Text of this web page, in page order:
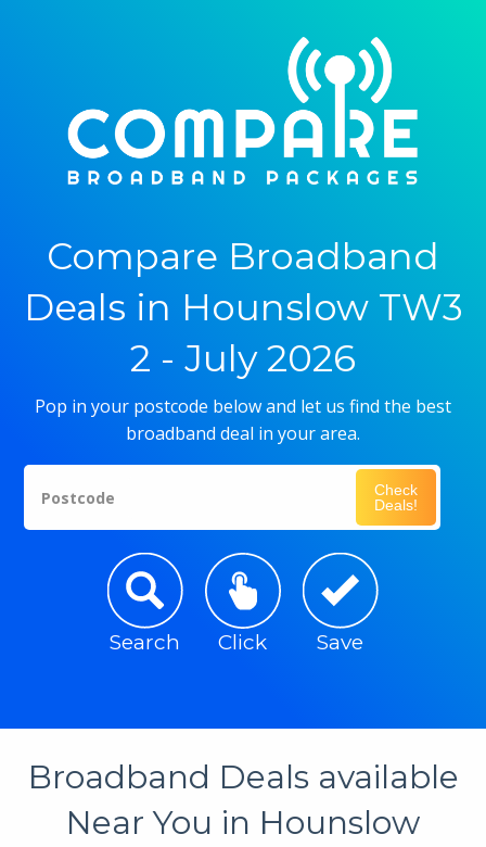
Compare Broadband
Deals in Hounslow TW3
2 - July 2026
Pop in your postcode below and let us find the best
broadband deal in your area.
Postcode
Check
Deals!
Search Click Save
Broadband Deals available
Near You in Hounslow